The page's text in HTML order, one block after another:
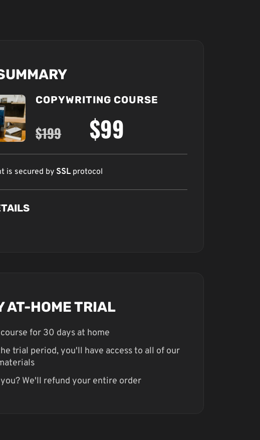
COPYWRITING COURSE
$199 $99
is secured by SSL protocol
AT-HOME TRIAL
for 30 days at home
trial period, you'll have access to all of our
We'll refund your entire order